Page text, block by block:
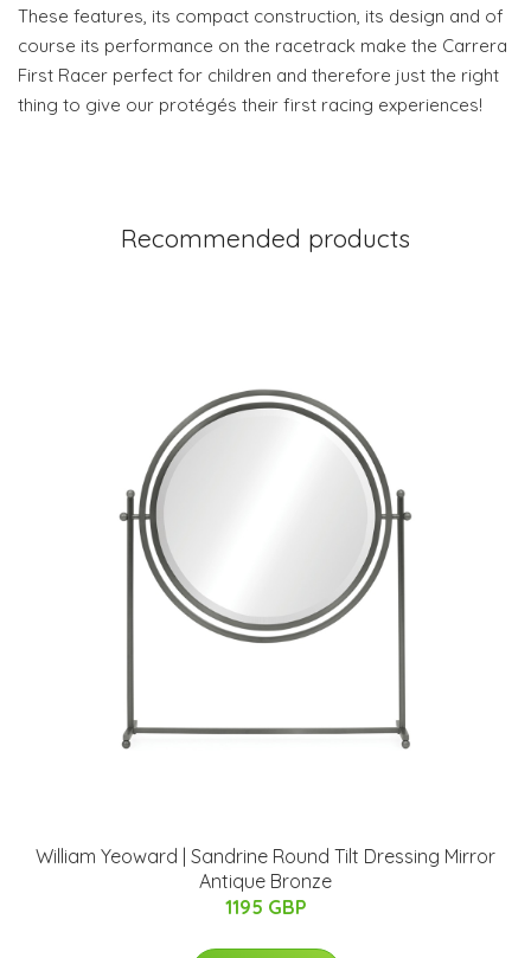
These features, its compact construction, its design and of
course its performance on the racetrack make the Carrera
First Racer perfect for children and therefore just the right
thing to give our protégés their first racing experiences!
Recommended products
William Yeoward | Sandrine Round Tilt Dressing Mirror
Antique Bronze
1195 GBP